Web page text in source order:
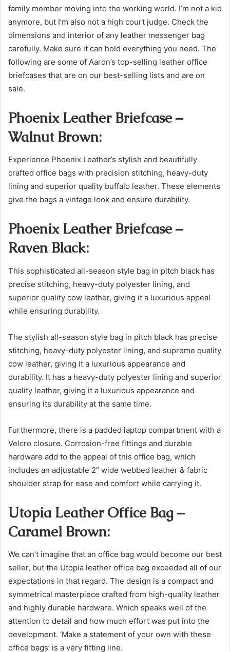
family member moving into the working world. I’m not a kid
anymore, but I’m also not a high court judge. Check the
dimensions and interior of any leather messenger bag
carefully. Make sure it can hold everything you need. The
following are some of Aaron’s top-selling leather office
briefcases that are on our best-selling lists and are on
sale.
Phoenix Leather Briefcase –
Walnut Brown:
Experience Phoenix Leather’s stylish and beautifully
crafted office bags with precision stitching, heavy-duty
lining and superior quality buffalo leather. These elements
give the bags a vintage look and ensure durability.
Phoenix Leather Briefcase –
Raven Black:
This sophisticated all-season style bag in pitch black has
precise stitching, heavy-duty polyester lining, and
superior quality cow leather, giving it a luxurious appeal
while ensuring durability.
The stylish all-season style bag in pitch black has precise
stitching, heavy-duty polyester lining, and supreme quality
cow leather, giving it a luxurious appearance and
durability. It has a heavy-duty polyester lining and superior
quality leather, giving it a luxurious appearance and
ensuring its durability at the same time.
Furthermore, there is a padded laptop compartment with a
Velcro closure. Corrosion-free fittings and durable
hardware add to the appeal of this office bag, which
includes an adjustable 2″ wide webbed leather & fabric
shoulder strap for ease and comfort while carrying it.
Utopia Leather Office Bag –
Caramel Brown:
We can’t imagine that an office bag would become our best
seller, but the Utopia leather office bag exceeded all of our
expectations in that regard. The design is a compact and
symmetrical masterpiece crafted from high-quality leather
and highly durable hardware. Which speaks well of the
attention to detail and how much effort was put into the
development. ‘Make a statement of your own with these
office bags’ is a very fitting line.